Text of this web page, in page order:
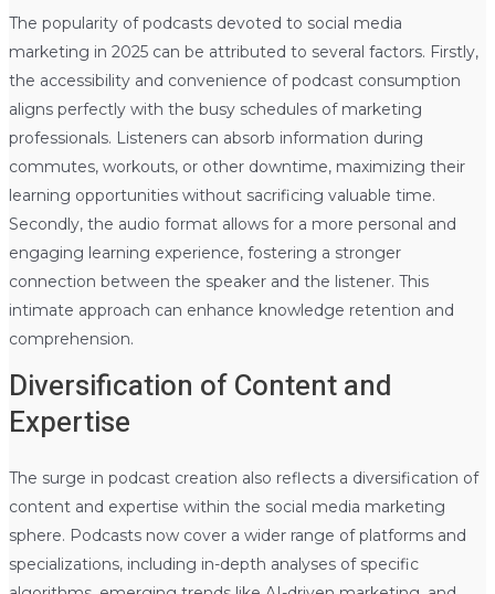
The popularity of podcasts devoted to social media
marketing in 2025 can be attributed to several factors. Firstly,
the accessibility and convenience of podcast consumption
aligns perfectly with the busy schedules of marketing
professionals. Listeners can absorb information during
commutes, workouts, or other downtime, maximizing their
learning opportunities without sacrificing valuable time.
Secondly, the audio format allows for a more personal and
engaging learning experience, fostering a stronger
connection between the speaker and the listener. This
intimate approach can enhance knowledge retention and
comprehension.
Diversification of Content and
Expertise
The surge in podcast creation also reflects a diversification of
content and expertise within the social media marketing
sphere. Podcasts now cover a wider range of platforms and
specializations, including in-depth analyses of specific